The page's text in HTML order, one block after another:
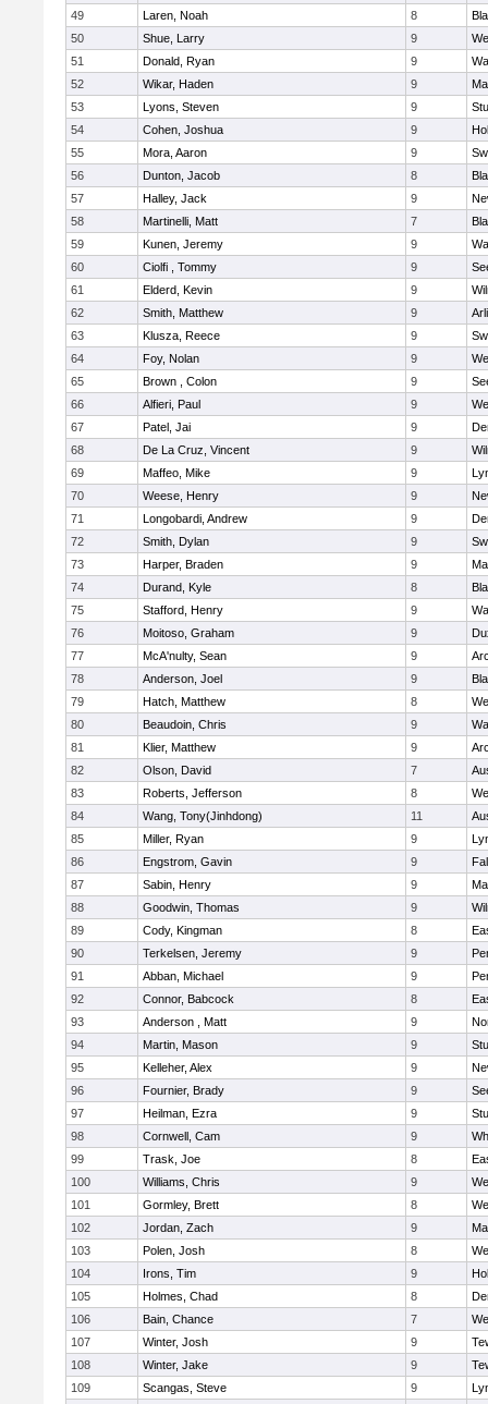
49
Laren, Noah 8
50
Shue, Larry 9
51
Donald, Ryan 9
52
Wikar, Haden 9
53
Lyons, Steven 9
54
Cohen, Joshua 9
55
Mora, Aaron 9
56
Dunton, Jacob 8
57
Halley, Jack 9
58
Martinelli, Matt 7
59
Kunen, Jeremy 9
60
Ciolfi , Tommy 9
61
Elderd, Kevin 9
62
Smith, Matthew 9
63
Klusza, Reece 9
64
Foy, Nolan 9
65
Brown , Colon 9
66
Alfieri, Paul 9
67
Patel, Jai 9
68
De La Cruz, Vincent 9
69
Maffeo, Mike 9
70
Weese, Henry 9
71
Longobardi, Andrew 9
72
Smith, Dylan 9
73
Harper, Braden 9
74
Durand, Kyle 8
75
Stafford, Henry 9
76
Moitoso, Graham 9
77
McA'nulty, Sean 9
78
Anderson, Joel 9
79
Hatch, Matthew 8
80
Beaudoin, Chris 9
81
Klier, Matthew 9
82
Olson, David 7
83
Roberts, Jefferson 8
84
Wang, Tony(Jinhdong) 11
85
Miller, Ryan 9
86
Engstrom, Gavin 9
87
Sabin, Henry 9
88
Goodwin, Thomas 9
89
Cody, Kingman 8
90
Terkelsen, Jeremy 9
91
Abban, Michael 9
92
Connor, Babcock 8
93
Anderson , Matt 9
94
Martin, Mason 9
95
Kelleher, Alex 9
96
Fournier, Brady 9
97
Heilman, Ezra 9
98
Cornwell, Cam 9
99
Trask, Joe 8
100
Williams, Chris 9
101
Gormley, Brett 8
102
Jordan, Zach 9
103
Polen, Josh 8
104
Irons, Tim 9
105
Holmes, Chad 8
106
Bain, Chance 7
107
Winter, Josh 9
108
Winter, Jake 9
109
Scangas, Steve 9